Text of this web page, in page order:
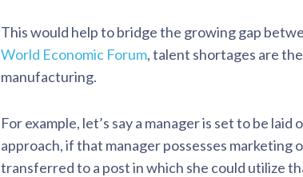
This would help to bridge the growing gap
World Economic Forum, talent shortages are
manufacturing.
For example, let’s say a manager is set to be
approach, if that manager possesses marketing
transferred to a post in which she could utilize